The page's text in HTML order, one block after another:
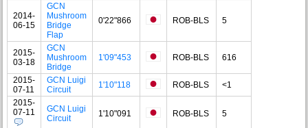
2014-
06-15
GCN
Mushroom
Bridge
Flap
0'22"866 ROB-BLS 5
2015-
03-18
GCN
Mushroom
Bridge
1'09"453 ROB-BLS 616
2015-
07-11
GCN Luigi
Circuit
1'10"118 ROB-BLS
<1
2015-
07-11
GCN Luigi
Circuit
1'10"091 ROB-BLS 5